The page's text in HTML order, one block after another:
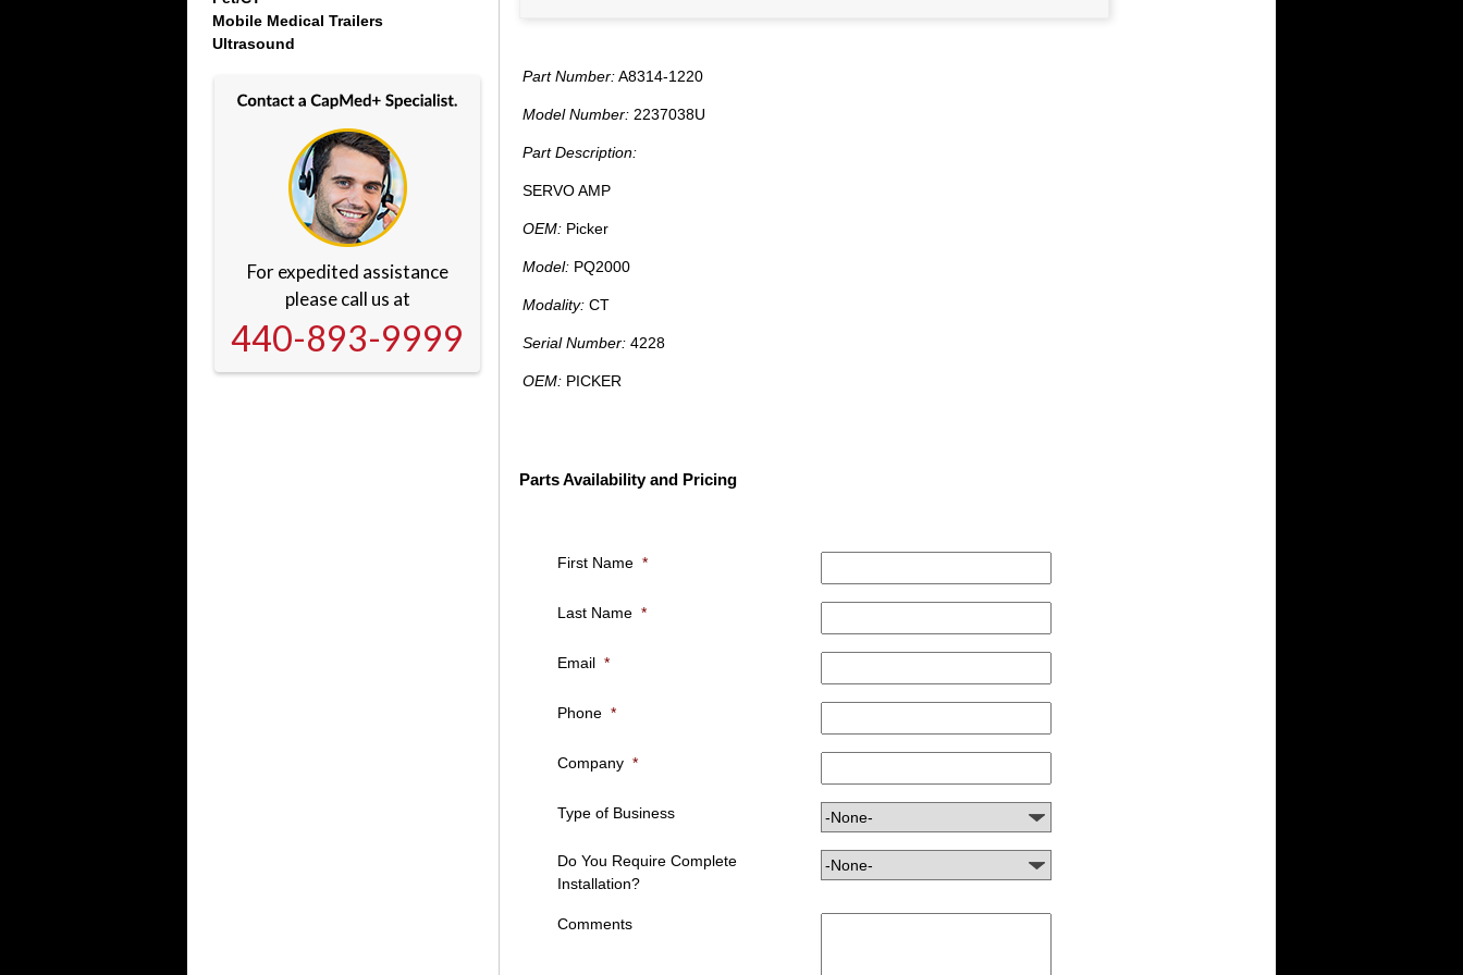
Mobile Medical Trailers
Ultrasound
For expedited assistance
please call us at
440-893-9999
Part Number:A8314-1220
Model Number:2237038U
Part Description:
SERVO AMP
OEM:Picker
Model:PQ2000
Modality:CT
Serial Number:4228
OEM:PICKER
Parts Availability and Pricing
First Name *
Last Name *
Email *
Phone *
Company *
Type of Business
Do You Require Complete
Installation?
Comments